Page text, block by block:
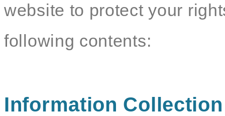
website to protect your
following contents:
Information